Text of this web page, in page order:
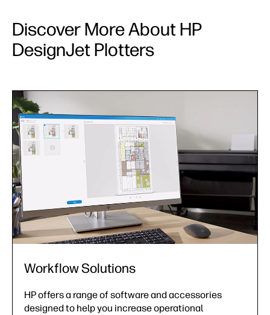
Discover More About HP
DesignJet Plotters
Support Services
From installation assistance to extended
warranties, HP offers a comprehensive portfolio of